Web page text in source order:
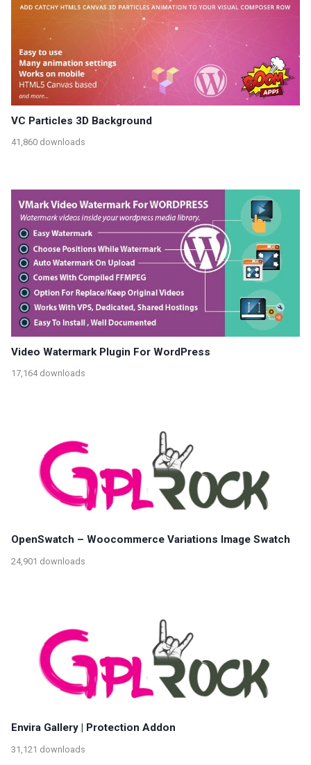
VC Particles 3D Background
41,860 downloads
Video Watermark Plugin For WordPress
17,164 downloads
OpenSwatch – Woocommerce Variations Image Swatch
24,901 downloads
Envira Gallery | Protection Addon
31,121 downloads